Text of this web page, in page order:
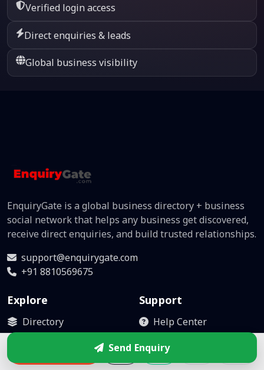
Verified login access
Direct enquiries & leads
Global business visibility
EnquiryGate is a global business directory + business
social network that helps any business get discovered,
receive direct enquiries, and build trusted relationships.
support@enquirygate.com
+91 8810569675
Explore
Directory
Leads
Support
Help Center
Become Partner
Contact
Send Enquiry